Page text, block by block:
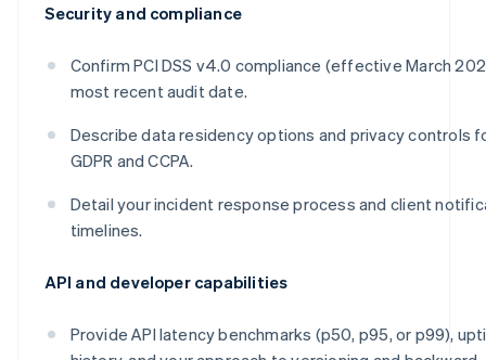
Security and compliance
Confirm PCI DSS v4.0 compliance (effective March
most recent audit date.
Describe data residency options and privacy controls
GDPR and CCPA.
Detail your incident response process and client
timelines.
API and developer capabilities
Provide API latency benchmarks (p50, p95, or p99),